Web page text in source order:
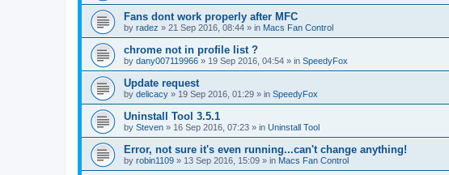
Fans dont work properly after MFC
by radez » 21 Sep 2016, 08:44 » in Macs Fan Control
chrome not in profile list ?
by dany007119966 » 19 Sep 2016, 04:54 » in SpeedyFox
Update request
by delicacy » 19 Sep 2016, 01:29 » in SpeedyFox
Uninstall Tool 3.5.1
by Steven » 16 Sep 2016, 07:23 » in Uninstall Tool
Error, not sure it's even running...can't change anything!
by robin1109 » 13 Sep 2016, 15:09 » in Macs Fan Control